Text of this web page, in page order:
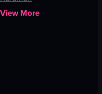
View More